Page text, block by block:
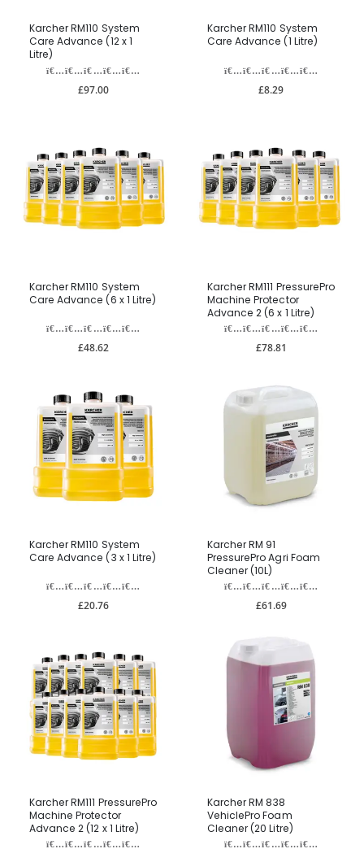
Karcher RM110 System
Care Advance (12 x 1
Litre)
£97.00
Karcher RM110 System
Care Advance (1 Litre)
£8.29
Karcher RM110 System
Care Advance (6 x 1 Litre)
£48.62
Karcher RM111 PressurePro
Machine Protector
Advance 2 (6 x 1 Litre)
£78.81
Karcher RM110 System
Care Advance (3 x 1 Litre)
£20.76
Karcher RM 91
PressurePro Agri Foam
Cleaner (10L)
£61.69
Karcher RM111 PressurePro
Machine Protector
Advance 2 (12 x 1 Litre)
Karcher RM 838
VehiclePro Foam
Cleaner (20 Litre)